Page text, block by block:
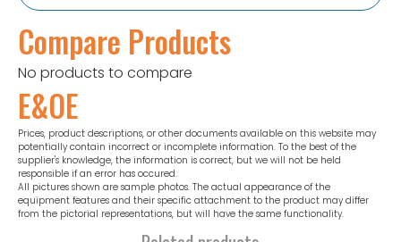
Compare Products
No products to compare
E&OE
Prices, product descriptions, or other documents available on this website may
potentially contain incorrect or incomplete information. To the best of the
supplier's knowledge, the information is correct, but we will not be held
responsible if an error has occured.
All pictures shown are sample photos. The actual appearance of the
equipment features and their specific attachment to the product may differ
from the pictorial representations, but will have the same functionality.